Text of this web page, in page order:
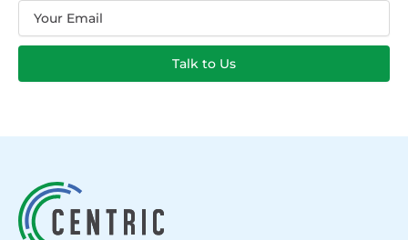
Talk to Us